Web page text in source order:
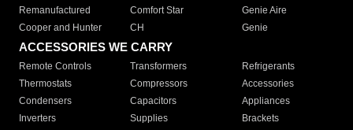
Remanufactured
Comfort Star
Genie Aire
Cooper and Hunter
CH Genie
ACCESSORIES WE CARRY
Remote Controls Transformers
Refrigerants
Thermostats
Compressors
Accessories
Condensers
Capacitors
Appliances
Inverters
Supplies Brackets